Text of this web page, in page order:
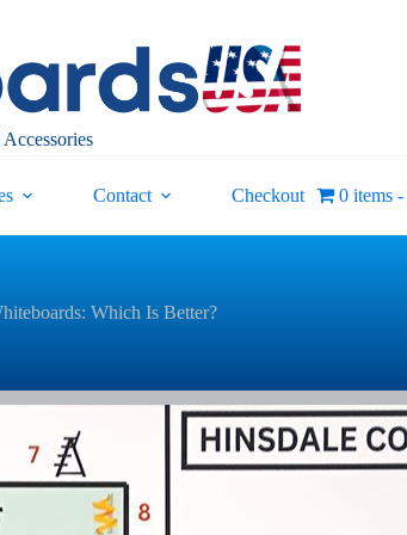
Contact Checkout 0 items
Which Is Better?